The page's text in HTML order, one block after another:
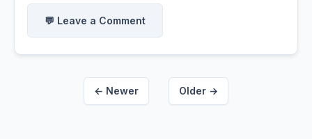
💬 Leave a Comment
← Newer Older →